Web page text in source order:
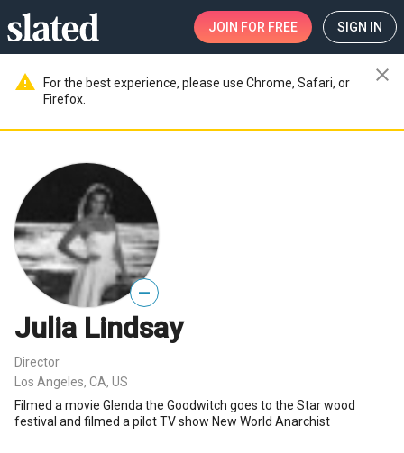
JOIN FOR FREE SIGN IN
warning
For the best experience, please use Chrome, Safari, or
Firefox.
close
—
Julia Lindsay
Director
Los Angeles, CA, US
Filmed a movie Glenda the Goodwitch goes to the Star wood
festival and filmed a pilot TV show New World Anarchist